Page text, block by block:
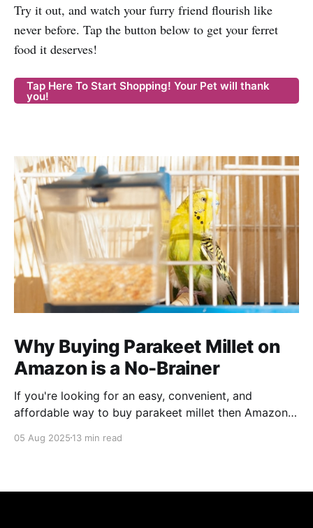
Try it out, and watch your furry friend flourish like
never before. Tap the button below to get your ferret
food it deserves!
Tap Here To Start Shopping! Your Pet will thank
you!
Why Buying Parakeet Millet on
Amazon is a No-Brainer
If you're looking for an easy, convenient, and
affordable way to buy parakeet millet then Amazon
05 Aug 2025 13 min read